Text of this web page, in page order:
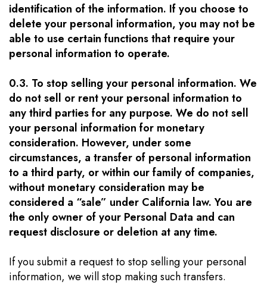
identification of the information. If you choose to
delete your personal information, you may not be
able to use certain functions that require your
personal information to operate.
0.3. To stop selling your personal information. We
do not sell or rent your personal information to
any third parties for any purpose. We do not sell
your personal information for monetary
consideration. However, under some
circumstances, a transfer of personal information
to a third party, or within our family of companies,
without monetary consideration may be
considered a “sale” under California law. You are
the only owner of your Personal Data and can
request disclosure or deletion at any time.
If you submit a request to stop selling your personal
information, we will stop making such transfers.